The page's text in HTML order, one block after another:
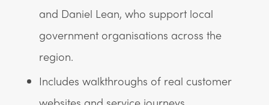
and Daniel Lean, who support local
government organisations across the
region.
Includes walkthroughs of real customer